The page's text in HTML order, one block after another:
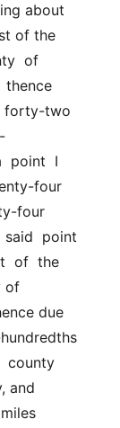
about
of the
of
thence
forty-two
point  I
four
four
said  point
of  the
of
due
county
and